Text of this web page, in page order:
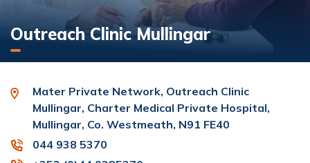
Outreach Clinic Mullingar
Mater Private Network, Outreach Clinic
Mullingar, Charter Medical Private Hospital,
Mullingar, Co. Westmeath, N91 FE40
044 938 5370